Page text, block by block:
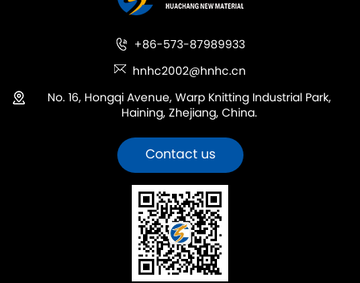
+86-573-87989933
hnhc2002@hnhc.cn
No. 16, Hongqi Avenue, Warp Knitting Industrial Park,
Haining, Zhejiang, China.
Contact us